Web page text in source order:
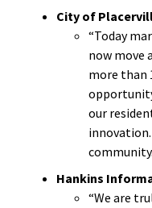
City of
“Today
now move
more than
our
Hankins
“We are